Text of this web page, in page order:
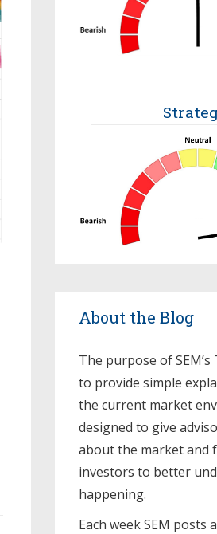
About the Blog
The purpose of
to provide simple
the current market
designed to give
about the market and
investors to better
happening.
Each week SEM posts a